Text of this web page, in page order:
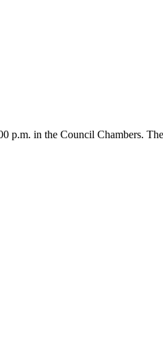
p.m. in the Council Chambers.